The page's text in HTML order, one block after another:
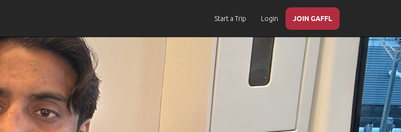
Start a Trip Login JOIN GAFFL